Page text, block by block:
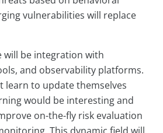
vulnerabilities will replace
be integration with
and observability platforms.
learn to update themselves
would be interesting and
on-the-fly risk evaluation